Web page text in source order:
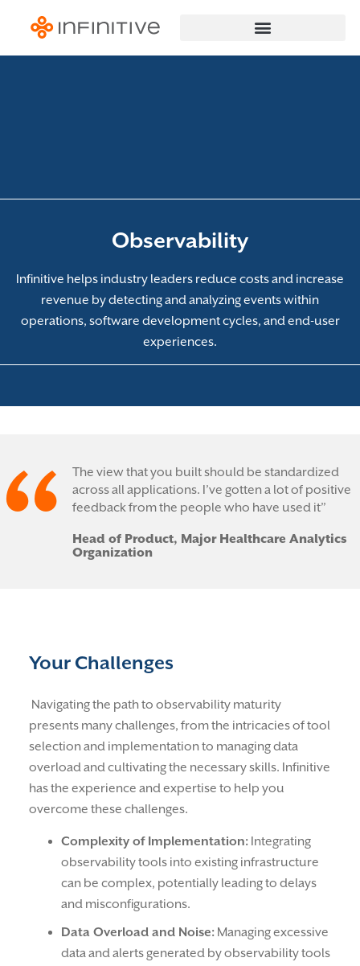
Observability
Infinitive helps industry leaders reduce costs and increase
revenue by detecting and analyzing events within
operations, software development cycles, and end-user
experiences.
The view that you built should be standardized
across all applications. I’ve gotten a lot of positive
feedback from the people who have used it”
Head of Product, Major Healthcare Analytics
Organization
Your Challenges
Navigating the path to observability maturity
presents many challenges, from the intricacies of tool
selection and implementation to managing data
overload and cultivating the necessary skills. Infinitive
has the experience and expertise to help you
overcome these challenges.
Complexity of Implementation:Integrating
observability tools into existing infrastructure
can be complex, potentially leading to delays
and misconfigurations.
Data Overload and Noise:Managing excessive
data and alerts generated by observability tools